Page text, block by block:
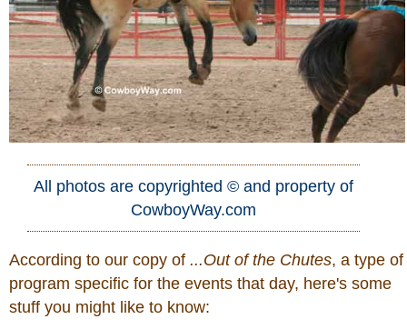
All photos are copyrighted © and property of
CowboyWay.com
According to our copy of ...Out of the Chutes, a type of
program specific for the events that day, here's some
stuff you might like to know: